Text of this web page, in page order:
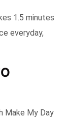
1.5 minutes
everyday,
Make My Day